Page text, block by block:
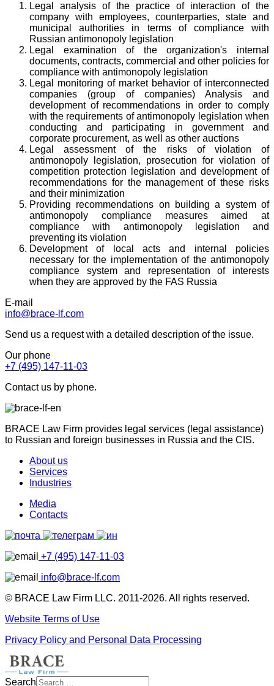
Legal analysis of the practice of interaction of the
company with employees, counterparties, state and
municipal authorities in terms of compliance with
Russian antimonopoly legislation
Legal examination of the organization's internal
documents, contracts, commercial and other policies for
compliance with antimonopoly legislation
Legal monitoring of market behavior of interconnected
companies (group of companies) Analysis and
development of recommendations in order to comply
with the requirements of antimonopoly legislation when
conducting and participating in government and
corporate procurement, as well as other auctions
Legal assessment of the risks of violation of
antimonopoly legislation, prosecution for violation of
competition protection legislation and development of
recommendations for the management of these risks
and their minimization
Providing recommendations on building a system of
antimonopoly compliance measures aimed at
compliance with antimonopoly legislation and
preventing its violation
Development of local acts and internal policies
necessary for the implementation of the antimonopoly
compliance system and representation of interests
when they are approved by the FAS Russia
E-mail
info@brace-lf.com
Send us a request with a detailed description of the issue.
Our phone
+7 (495) 147-11-03
Contact us by phone.
BRACE Law Firm provides legal services (legal assistance)
to Russian and foreign businesses in Russia and the CIS.
About us
Services
Industries
Media
Contacts
+7 (495) 147-11-03
info@brace-lf.com
© BRACE Law Firm LLC. 2011-2026. All rights reserved.
Website Terms of Use
Privacy Policy and Personal Data Processing
Search